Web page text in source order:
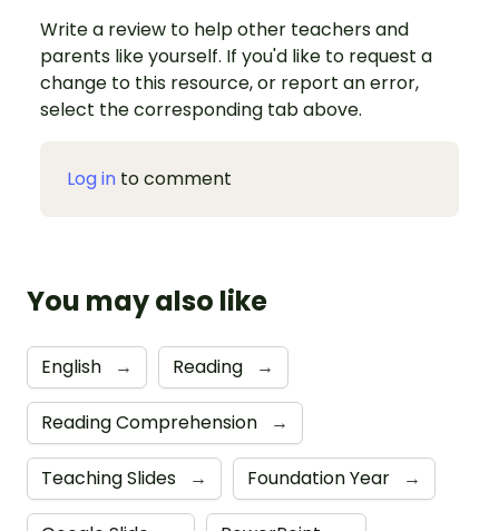
Write a review to help other teachers and
parents like yourself. If you'd like to request a
change to this resource, or report an error,
select the corresponding tab above.
Log in to comment
You may also like
English → Reading →
Reading Comprehension →
Teaching Slides → Foundation Year →